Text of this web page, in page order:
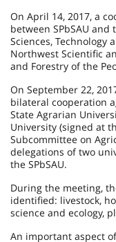
On April 14, 2017, a
between SPbSAU
Sciences, Technology
Northwest Scientific
and Forestry of the
On September 22,
bilateral cooperation
State Agrarian
University (signed at
Subcommittee on
delegations of two
the SPbSAU.
During the meeting,
identified: livestock,
science and ecology,
An important aspect